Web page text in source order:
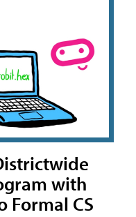
with
Formal CS